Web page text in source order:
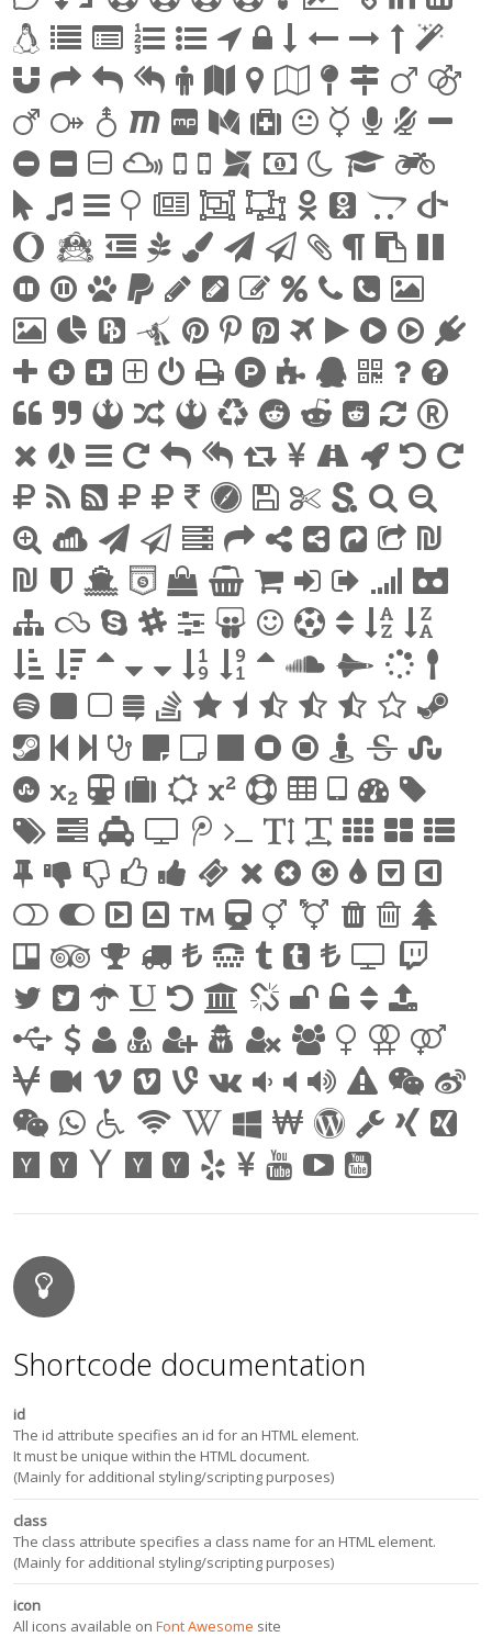
Shortcode documentation
id
The id attribute specifies an id for an HTML element.
It must be unique within the HTML document.
(Mainly for additional styling/scripting purposes)
class
The class attribute specifies a class name for an HTML element.
(Mainly for additional styling/scripting purposes)
icon
All icons available onFont Awesome site